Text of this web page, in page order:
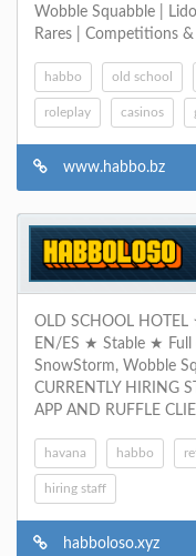
Wobble Squabble |
Rares | Competitions
habbo old school
roleplay casinos
www.habbo.bz
OLD SCHOOL
EN/ES ★ Stable ★ Full
SnowStorm, Wobble
CURRENTLY HIRING
APP AND RUFFLE
havana habbo
hiring staff
habboloso.xyz